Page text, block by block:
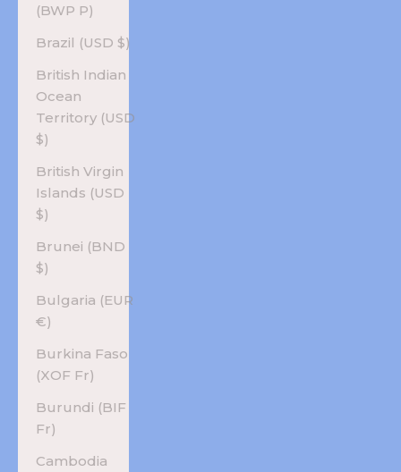
(BWP P)
Brazil (USD $)
British Indian
Ocean
Territory (USD
$)
British Virgin
Islands (USD
$)
Brunei (BND
$)
Bulgaria (EUR
€)
Burkina Faso
(XOF Fr)
Burundi (BIF
Fr)
Cambodia